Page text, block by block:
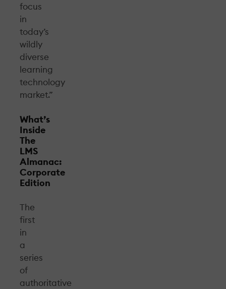
focus
in
today’s
wildly
diverse
learning
technology
market.”
What’s
Inside
The
LMS
Almanac:
Corporate
Edition
The
first
in
a
series
of
authoritative